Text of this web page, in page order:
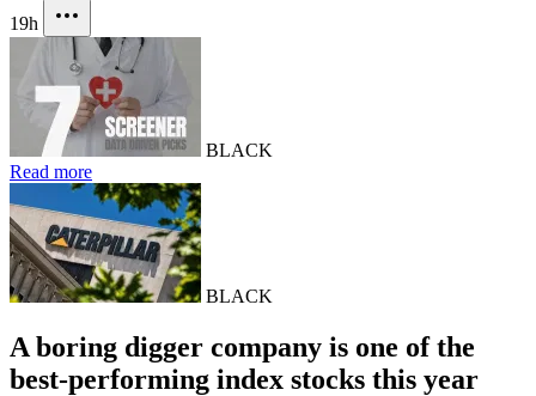
19h
BLACK
Read more
BLACK
A boring digger company is one of the
best-performing index stocks this year